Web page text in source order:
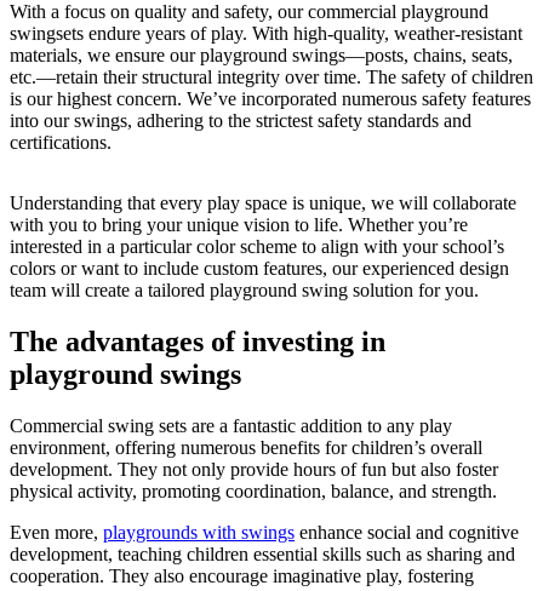
With a focus on quality and safety, our commercial playground
swingsets endure years of play. With high-quality, weather-resistant
materials, we ensure our playground swings—posts, chains, seats,
etc.—retain their structural integrity over time. The safety of children
is our highest concern. We’ve incorporated numerous safety features
into our swings, adhering to the strictest safety standards and
certifications.
Understanding that every play space is unique, we will collaborate
with you to bring your unique vision to life. Whether you’re
interested in a particular color scheme to align with your school’s
colors or want to include custom features, our experienced design
team will create a tailored playground swing solution for you.
The advantages of investing in
playground swings
Commercial swing sets are a fantastic addition to any play
environment, offering numerous benefits for children’s overall
development. They not only provide hours of fun but also foster
physical activity, promoting coordination, balance, and strength.
Even more, playgrounds with swings enhance social and cognitive
development, teaching children essential skills such as sharing and
cooperation. They also encourage imaginative play, fostering